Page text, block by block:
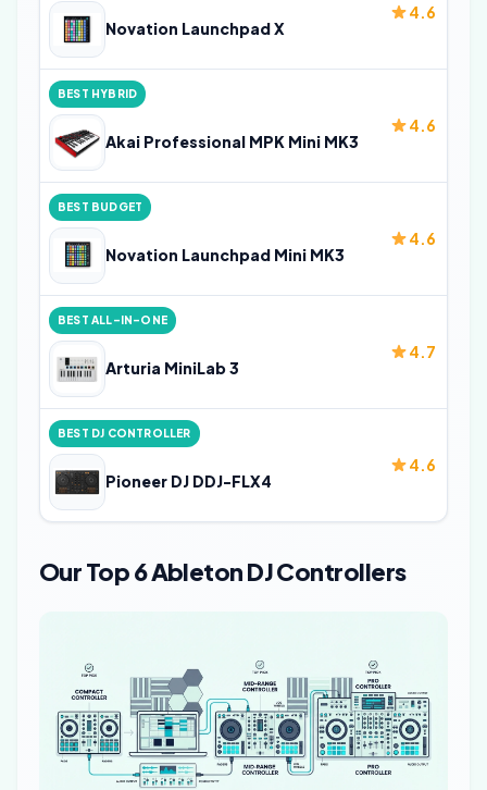
Novation Launchpad X
4.6
BEST HYBRID
Akai Professional MPK Mini MK3
4.6
BEST BUDGET
Novation Launchpad Mini MK3
4.6
BEST ALL-IN-ONE
Arturia MiniLab 3
4.7
BEST DJ CONTROLLER
Pioneer DJ DDJ-FLX4
4.6
Our Top 6 Ableton DJ Controllers